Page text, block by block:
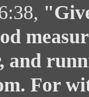
and
For